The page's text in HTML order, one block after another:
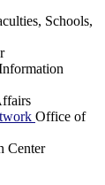
Schools,
Office of
Center